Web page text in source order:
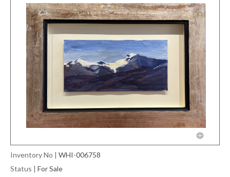
Inventory No | WHI-006758
Status | For Sale